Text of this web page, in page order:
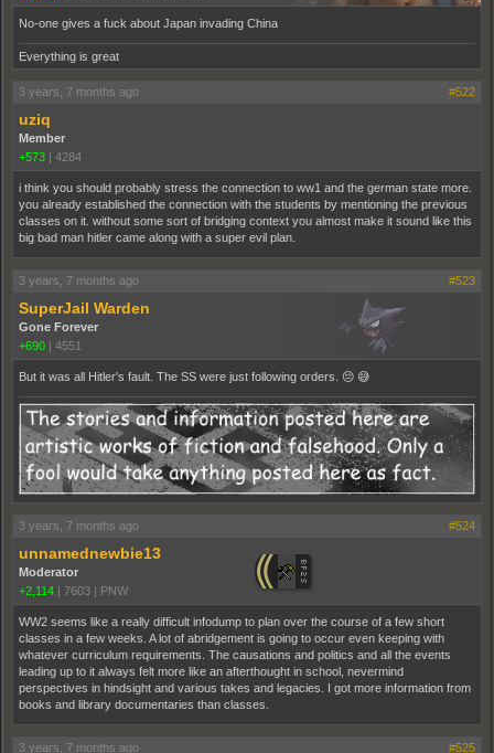
No-one gives a fuck about Japan invading China
Everything is great
3 years, 7 months ago #522
uziq
Member
+573 | 4284
i think you should probably stress the connection to ww1 and the german state more.
you already established the connection with the students by mentioning the previous
classes on it. without some sort of bridging context you almost make it sound like this
big bad man hitler came along with a super evil plan.
3 years, 7 months ago #523
SuperJail Warden
Gone Forever
+690 | 4551
But it was all Hitler's fault. The SS were just following orders. 😔 😅
3 years, 7 months ago #524
unnamednewbie13
Moderator
+2,114 | 7603 | PNW
WW2 seems like a really difficult infodump to plan over the course of a few short
classes in a few weeks. A lot of abridgement is going to occur even keeping with
whatever curriculum requirements. The causations and politics and all the events
leading up to it always felt more like an afterthought in school, nevermind
perspectives in hindsight and various takes and legacies. I got more information from
books and library documentaries than classes.
3 years, 7 months ago #525